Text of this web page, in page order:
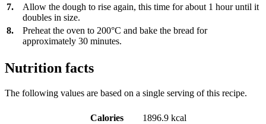
7.
Allow the dough to rise again, this time for about 1 hour until it
doubles in size.
8.
Preheat the oven to 200°C and bake the bread for
approximately 30 minutes.
Nutrition facts
The following values are based on a single serving of this recipe.
Calories
1896.9 kcal